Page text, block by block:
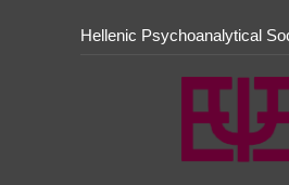
Hellenic Psychoanalytical